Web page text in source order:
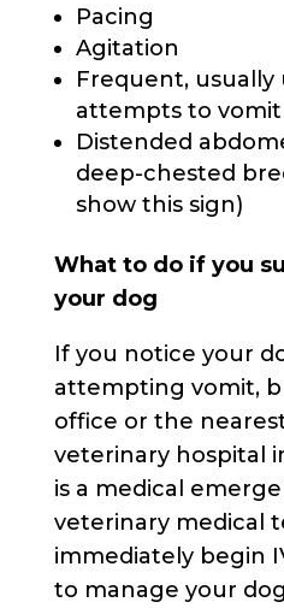
Pacing
Agitation
Frequent,
attempts to vomit
Distended
deep-chested
show this sign)
What to do if you
your dog
If you notice your
attempting vomit,
office or the
veterinary hospital
is a medical
veterinary medical
immediately begin
to manage your